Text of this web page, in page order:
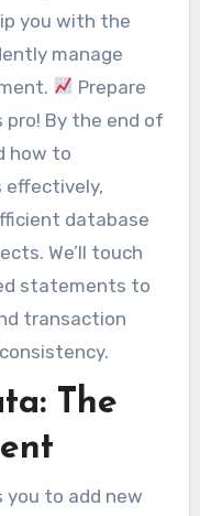
you with the
manage
Prepare
pro! By the end of
how to
database
We’ll touch
statements to
transaction
The
you to add new